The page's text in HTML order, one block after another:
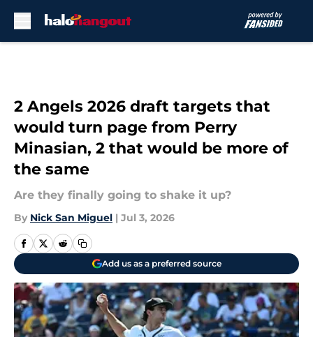
2 Angels 2026 draft targets that
would turn page from Perry
Minasian, 2 that would be more of
the same
Are they finally going to shake it up?
By Nick San Miguel | Jul 3, 2026
Add us as a preferred source